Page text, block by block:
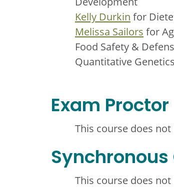
Kelly Durkin for
Melissa Sailors for
Food Safety &
Quantitative
Exam Proctor
This course does
This course does